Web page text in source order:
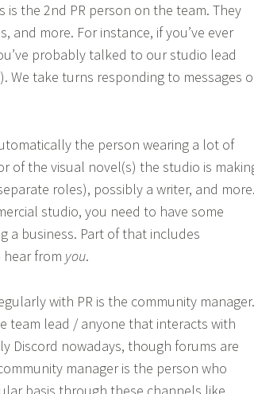
the 2nd PR person on the team. They
and more. For instance, if you’ve ever
probably talked to our studio lead
We take turns responding to messages
the person wearing a lot of
of the visual novel(s) the studio is
roles), possibly a writer, and
studio, you need to have some
a business. Part of that includes
from you.
with PR is the community manager.
team lead / anyone that interacts with
Discord nowadays, though forums are
manager is the person who
basis through these channels like